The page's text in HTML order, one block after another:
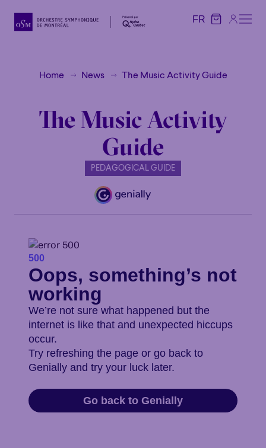
FR
Home News The Music Activity Guide
The Music Activity
Guide
PEDAGOGICAL GUIDE